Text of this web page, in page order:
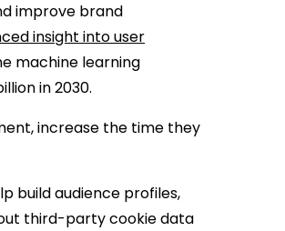
improve brand
insight into user
machine learning
in 2030.
increase the time they
build audience profiles,
third-party cookie data